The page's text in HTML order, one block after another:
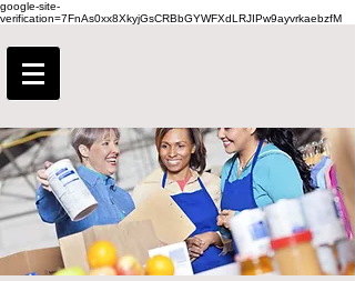
google-site-
verification=7FnAs0xx8XkyjGsCRBbGYWFXdLRJIPw9ayvrkaebzfM